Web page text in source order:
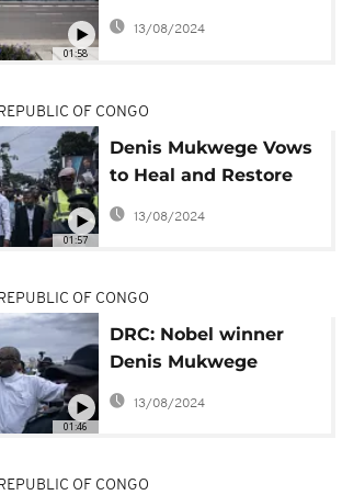
01:58
overcome daunting
13/08/2024
01:57
OF CONGO
Denis Mukwege Vows
to Heal and Restore
Congo
13/08/2024
01:46
OF CONGO
DRC: Nobel winner
Denis Mukwege
launches electoral
campaign in
13/08/2024
OF CONGO